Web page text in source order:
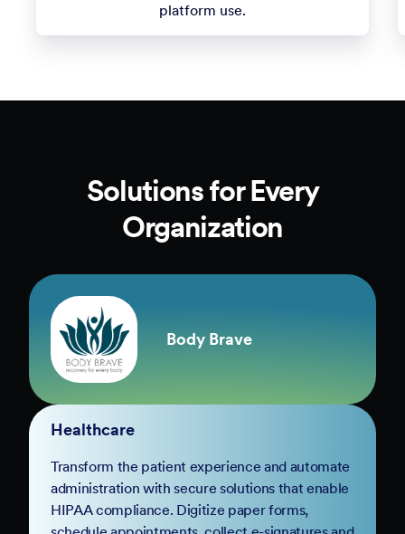
platform use.
Solutions for Every
Organization
Body Brave
Healthcare
Transform the patient experience and automate
administration with secure solutions that enable
HIPAA compliance. Digitize paper forms,